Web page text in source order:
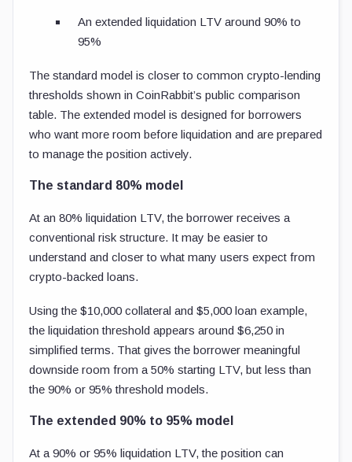
An extended liquidation LTV around 90% to
95%
The standard model is closer to common crypto-lending
thresholds shown in CoinRabbit’s public comparison
table. The extended model is designed for borrowers
who want more room before liquidation and are prepared
to manage the position actively.
The standard 80% model
At an 80% liquidation LTV, the borrower receives a
conventional risk structure. It may be easier to
understand and closer to what many users expect from
crypto-backed loans.
Using the $10,000 collateral and $5,000 loan example,
the liquidation threshold appears around $6,250 in
simplified terms. That gives the borrower meaningful
downside room from a 50% starting LTV, but less than
the 90% or 95% threshold models.
The extended 90% to 95% model
At a 90% or 95% liquidation LTV, the position can